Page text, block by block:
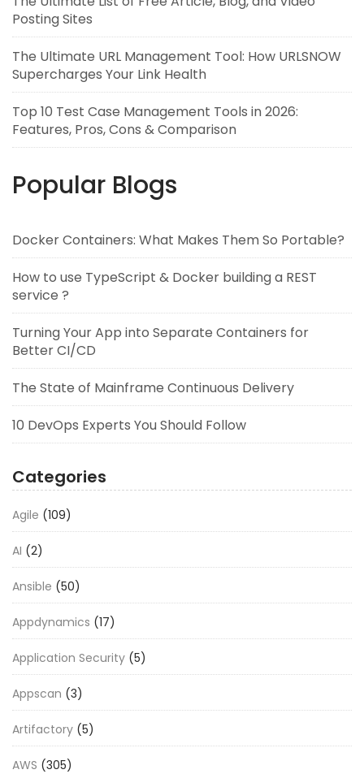
Posting Sites
The Ultimate URL Management Tool: How URLSNOW
Supercharges Your Link Health
Top 10 Test Case Management Tools in 2026:
Features, Pros, Cons & Comparison
Popular Blogs
Docker Containers: What Makes Them So Portable?
How to use TypeScript & Docker building a REST
service ?
Turning Your App into Separate Containers for
Better CI/CD
The State of Mainframe Continuous Delivery
10 DevOps Experts You Should Follow
Categories
Agile (109)
AI (2)
Ansible (50)
Appdynamics (17)
Application Security (5)
Appscan (3)
Artifactory (5)
AWS (305)